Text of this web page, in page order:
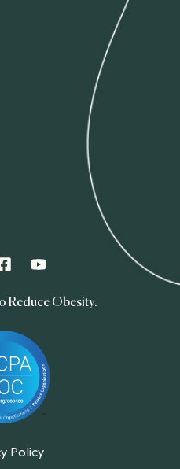
Reduce Obesity.
Policy